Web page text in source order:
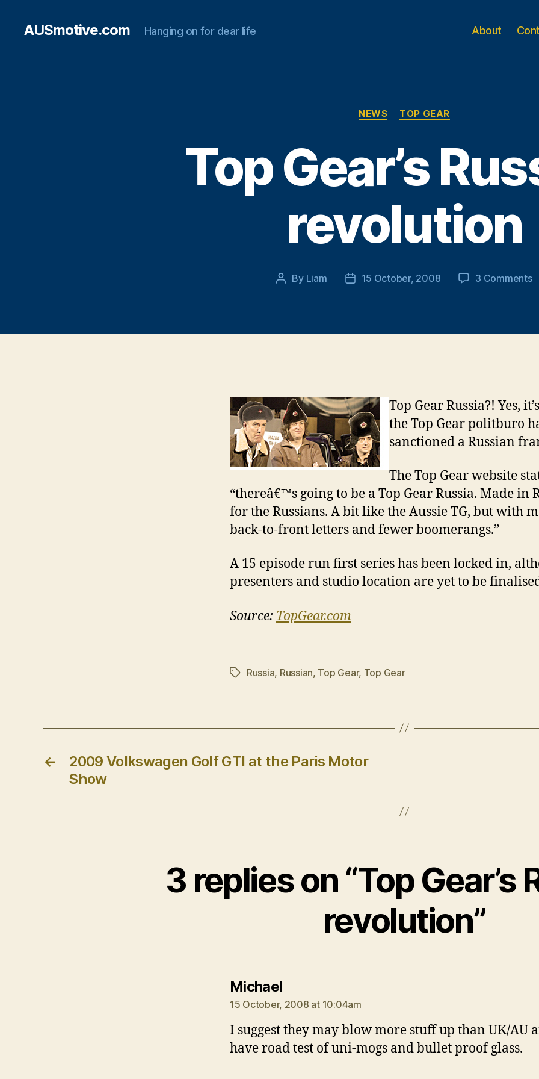
AUSmotive.com Hanging on for dear life About
Categories
NEWS TOP GEAR
Top Gear’s
revolution
Post
By Liam
Post15 October, 2008 3 Commentson
Top Gear Russia?! Yes,
the Top Gear politburo
sanctioned a Russian
The Top Gear website
“thereâ€™s going to be a Top Gear Russia. Made in
for the Russians. A bit like the Aussie TG, but with
back-to-front letters and fewer boomerangs.”
A 15 episode run first series has been locked in,
presenters and studio location are yet to be
Source: TopGear.com
TagsRussia, Russian, Top Gear, Top Gear
←
2009 Volkswagen Golf GTI at the Paris Motor
Show
3 replies on “Top Gear’s
revolution”
Michaelsays:
15 October, 2008 at 10:04am
I suggest they may blow more stuff up than UK/AU
have road test of uni-mogs and bullet proof glass.